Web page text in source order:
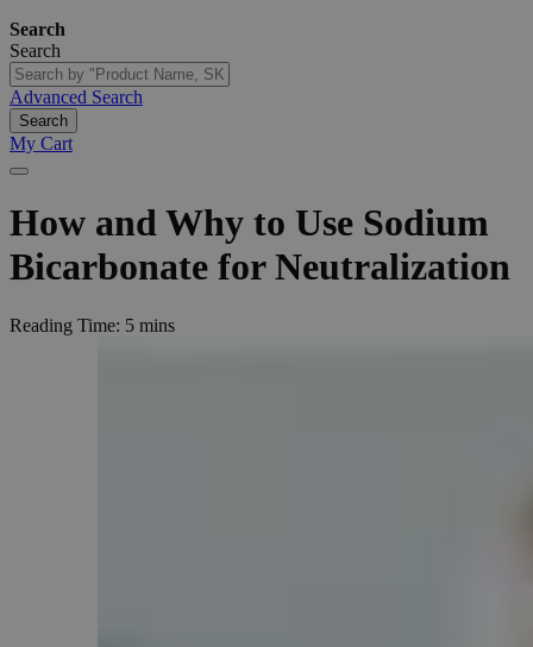
Search
Search
Advanced Search
Search
My Cart
How andWhy to Use Sodium
Bicarbonate for Neutralization
Reading Time: 5 mins